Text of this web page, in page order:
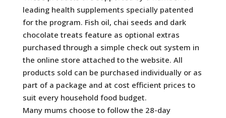
leading health supplements specially patented
for the program. Fish oil, chai seeds and dark
chocolate treats feature as optional extras
purchased through a simple check out system in
the online store attached to the website. All
products sold can be purchased individually or as
part of a package and at cost efficient prices to
suit every household food budget.
Many mums choose to follow the 28-day